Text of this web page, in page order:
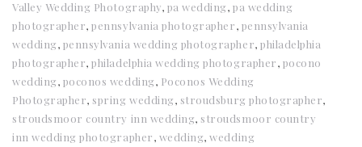
Valley Wedding Photography, pa wedding,pa wedding
photographer,pennsylvania photographer, pennsylvania
wedding, pennsylvania wedding photographer,philadelphia
photographer,philadelphia wedding photographer, pocono
wedding, poconos wedding, Poconos Wedding
Photographer, spring wedding, stroudsburg photographer,
stroudsmoor country inn wedding, stroudsmoor country
inn wedding photographer, wedding,wedding